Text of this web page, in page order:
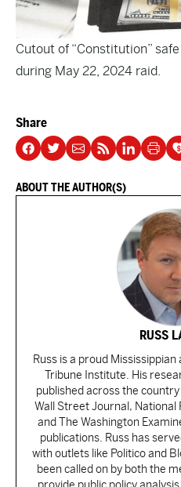
Cutout of “Constitution”
during May 22, 2024 raid.
Share
ABOUT THE AUTHOR(S)
RUSS
Russ is a proud
Tribune Institute. His
published across the
Wall Street Journal, National
and The Washington
publications. Russ has
with outlets like Politico and
been called on by both the